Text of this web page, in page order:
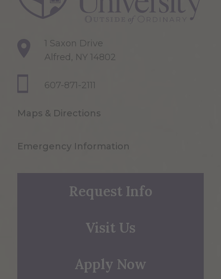
1 Saxon Drive
Alfred, NY 14802
607-871-2111
Maps & Directions
Emergency Information
Request Info
Visit Us
Apply Now